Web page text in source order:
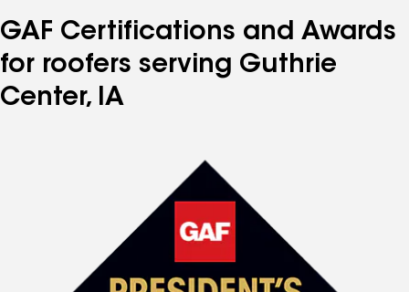
GAF Certifications and Awards
for roofers serving Guthrie
Center, IA